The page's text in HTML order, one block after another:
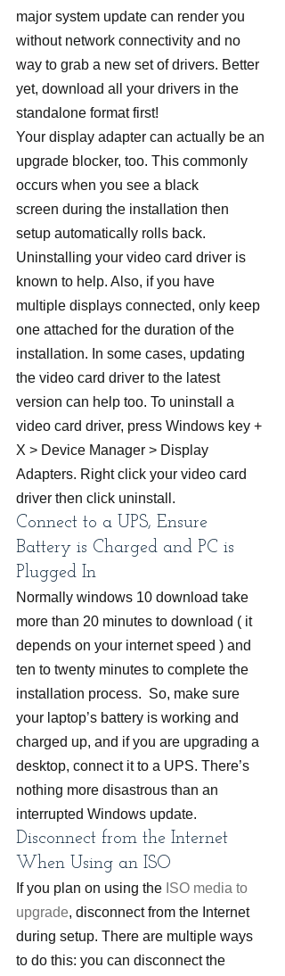
major system update can render you
without network connectivity and no
way to grab a new set of drivers. Better
yet, download all your drivers in the
standalone format first!
Your display adapter can actually be an
upgrade blocker, too. This commonly
occurs when you see a black
screen during the installation then
setup automatically rolls back.
Uninstalling your video card driver is
known to help. Also, if you have
multiple displays connected, only keep
one attached for the duration of the
installation. In some cases, updating
the video card driver to the latest
version can help too. To uninstall a
video card driver, press Windows key +
X > Device Manager > Display
Adapters. Right click your video card
driver then click uninstall.
Connect to a UPS, Ensure
Battery is Charged and PC is
Plugged In
Normally windows 10 download take
more than 20 minutes to download ( it
depends on your internet speed ) and
ten to twenty minutes to complete the
installation process.  So, make sure
your laptop’s battery is working and
charged up, and if you are upgrading a
desktop, connect it to a UPS. There’s
nothing more disastrous than an
interrupted Windows update.
Disconnect from the Internet
When Using an ISO
If you plan on using the ISO media to
upgrade, disconnect from the Internet
during setup. There are multiple ways
to do this: you can disconnect the